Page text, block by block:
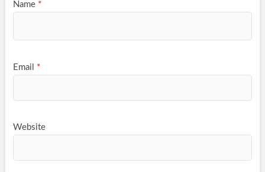
Name *
Email *
Website